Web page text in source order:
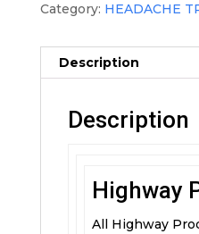
Category: HEADACHE
Description
Description
Highway
All Highway